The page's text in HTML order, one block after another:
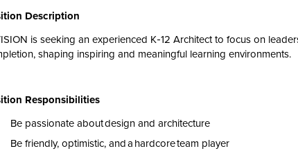
Description
isseeking an experienced K‑12 Architect to focus on
shaping inspiring and meaningful learning environments.
Responsibilities
Be passionate aboutdesign and architecture
Be friendly, optimistic, and a hardcore team player